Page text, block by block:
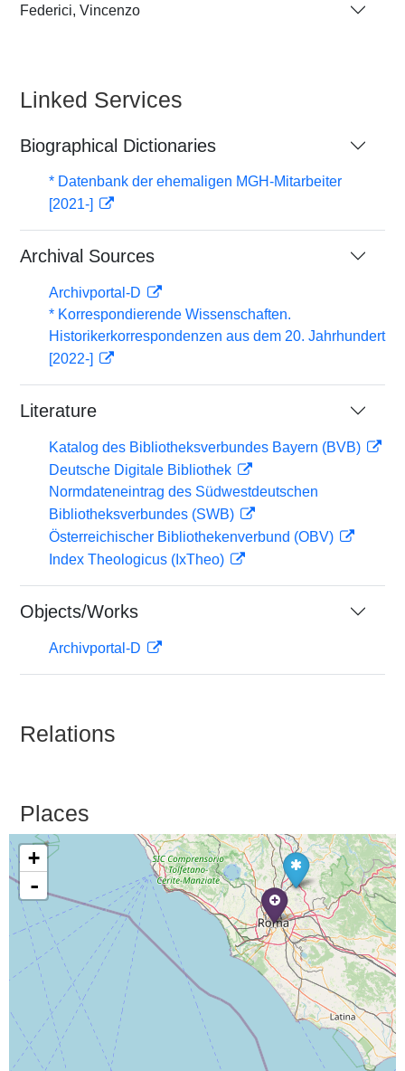
Federici, Vincenzo
Linked Services
Biographical Dictionaries
* Datenbank der ehemaligen MGH-Mitarbeiter
[2021-]
Archival Sources
Archivportal-D
* Korrespondierende Wissenschaften.
Historikerkorrespondenzen aus dem 20. Jahrhundert
[2022-]
Literature
Katalog des Bibliotheksverbundes Bayern (BVB)
Deutsche Digitale Bibliothek
Normdateneintrag des Südwestdeutschen
Bibliotheksverbundes (SWB)
Österreichischer Bibliothekenverbund (OBV)
Index Theologicus (IxTheo)
Objects/Works
Archivportal-D
Relations
Places
+
-